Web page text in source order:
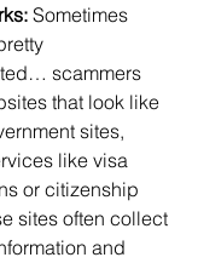
Sometimes
scammers
that look like
sites,
like visa
or citizenship
sites often collect
and